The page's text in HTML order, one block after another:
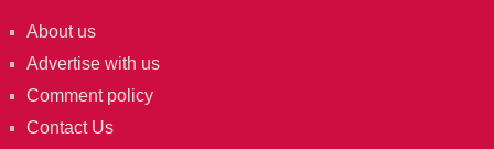
About us
Advertise with us
Comment policy
Contact Us